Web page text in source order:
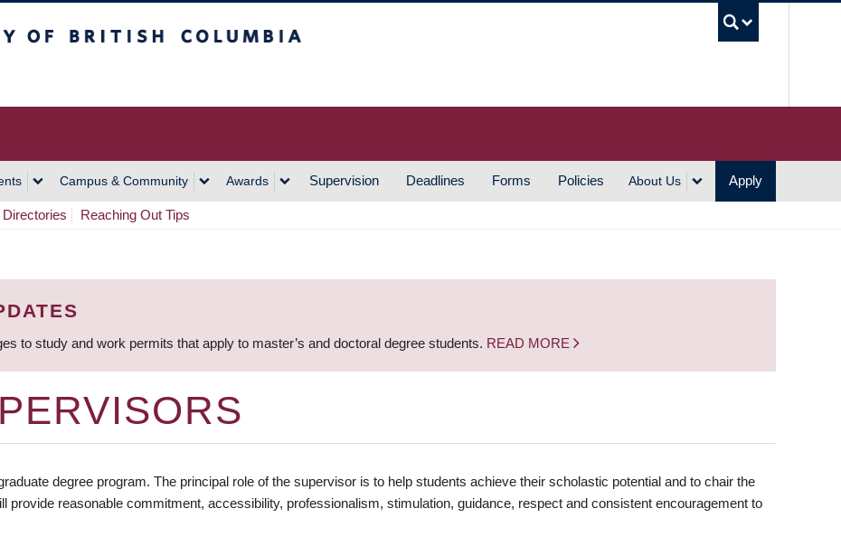
Campus & Community Awards Supervision Deadlines Forms Policies About Us Apply
Reaching Out Tips
to study and work permits that apply to master’s and doctoral degree students. READ MORE
degree program. The principal role of the supervisor is to help students achieve their scholastic potential and to chair the
provide reasonable commitment, accessibility, professionalism, stimulation, guidance, respect and consistent encouragement to